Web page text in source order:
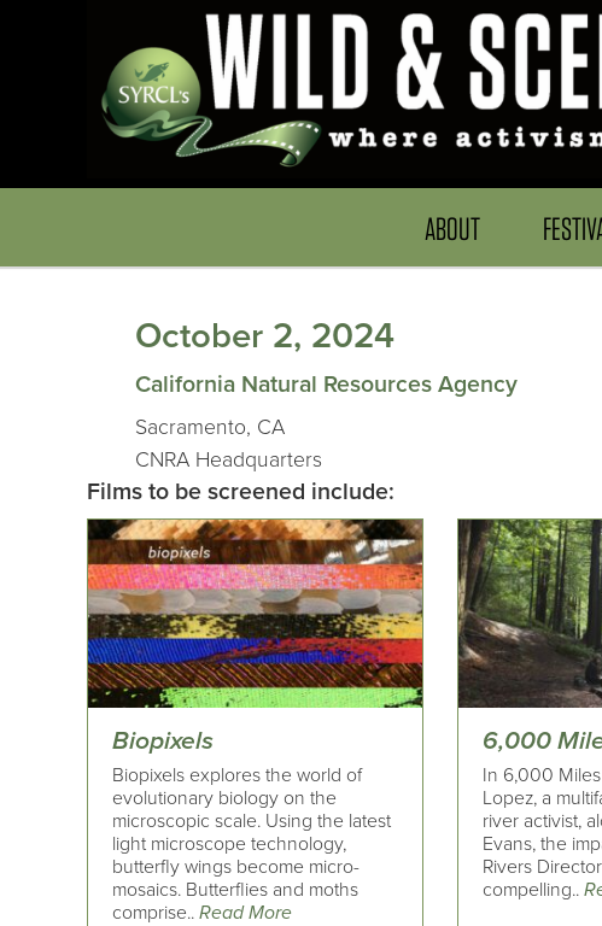
ABOUT
October 2, 2024
California Natural Resources Agency
Sacramento, CA
CNRA Headquarters
Films to be screened include:
Biopixels
Biopixels explores the world of
evolutionary biology on the
microscopic scale. Using the latest
light microscope technology,
butterfly wings become micro-
mosaics. Butterflies and moths
comprise.. Read More
6,000
In 6,000
Lopez, a
river activist,
Evans, the
Rivers
compelling..